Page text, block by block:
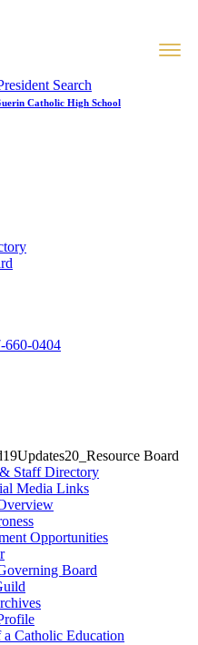
Search
Catholic High School
660-0404
Staff Directory
Media Links
Opportunities
Board
a Catholic Education